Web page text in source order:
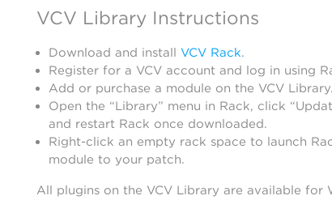
VCV Library Instructions
Download and install VCV Rack.
Register for a VCV account and log in using
Add or purchase a module on the VCV Library.
Open the “Library” menu in Rack, click
and restart Rack once downloaded.
Right-click an empty rack space to launch
module to your patch.
All plugins on the VCV Library are available for